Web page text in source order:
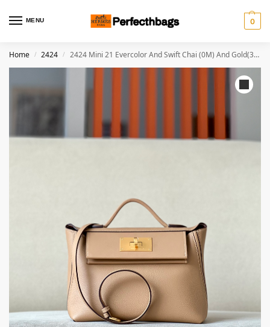
MENU 0
Home / 2424 / 2424 Mini 21 Evercolor And Swift Chai (0M) And Gold(37)Gold Hardware